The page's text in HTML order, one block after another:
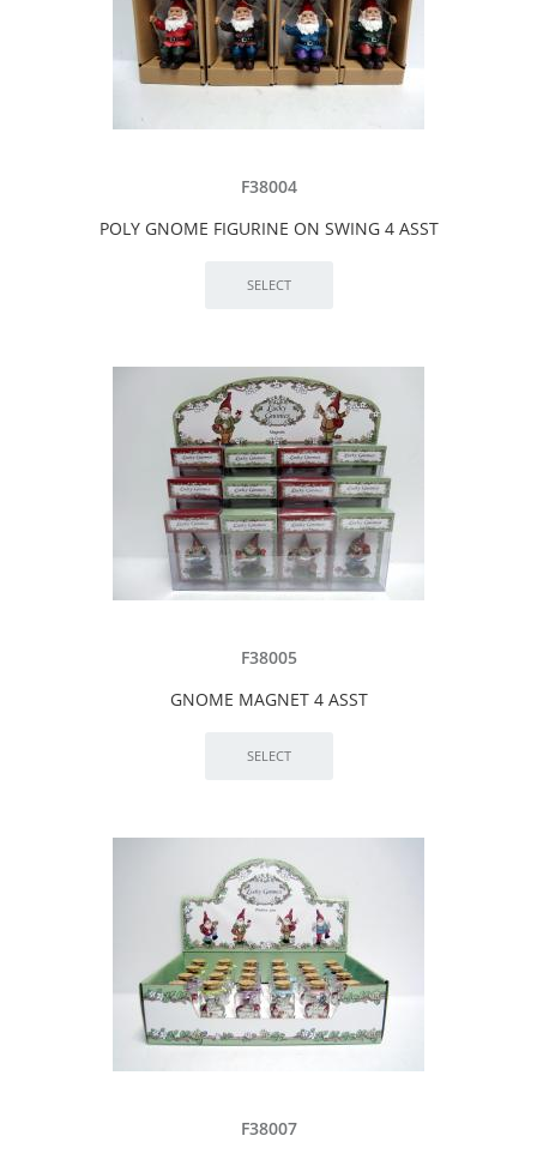
F38004
POLY GNOME FIGURINE ON SWING 4 ASST
F38005
GNOME MAGNET 4 ASST
F38007